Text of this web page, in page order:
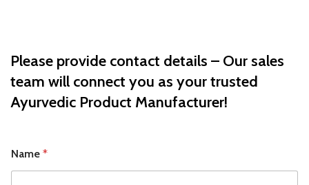
Please provide contact details – Our sales
team will connect you as your trusted
Ayurvedic Product Manufacturer!
Name *